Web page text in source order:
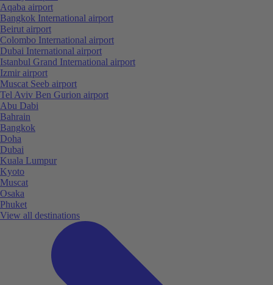
Aqaba airport
Bangkok International airport
Beirut airport
Colombo International airport
Dubai International airport
Istanbul Grand International airport
Izmir airport
Muscat Seeb airport
Tel Aviv Ben Gurion airport
Abu Dabi
Bahrain
Bangkok
Doha
Dubai
Kuala Lumpur
Kyoto
Muscat
Osaka
Phuket
View all destinations